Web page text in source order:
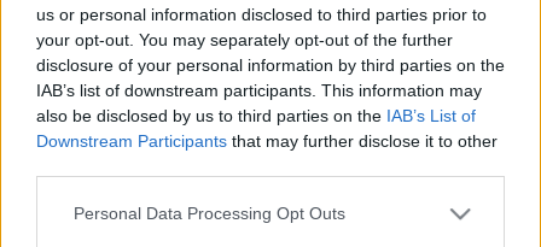
us or personal information disclosed to third parties prior to
your opt-out. You may separately opt-out of the further
disclosure of your personal information by third parties on the
IAB’s list of downstream participants. This information may
also be disclosed by us to third parties on the IAB’s List of
Downstream Participants that may further disclose it to other
Please note that this website/app uses one or more Google
Personal Data Processing Opt Outs
2020. gada 26. jūnijs 18. jūnijs
00:20:23
18.06.2026 Globuss 1.
00:22:37
11.06.2026 Globuss 2.